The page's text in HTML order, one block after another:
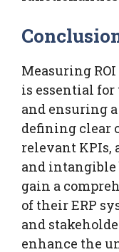
Measuring
is essential
and ensuring
defining clear
relevant KPIs,
and intangible
gain a
of their ERP
and
enhance the